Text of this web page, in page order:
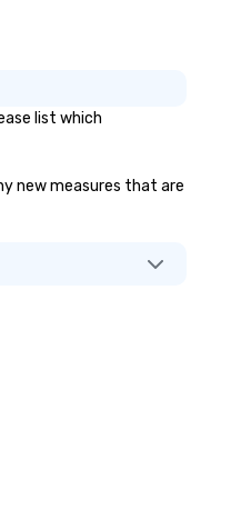
list which
new measures that are